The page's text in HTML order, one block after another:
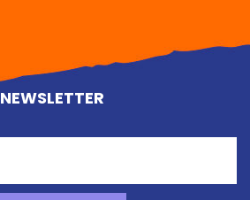
NEWSLETTER